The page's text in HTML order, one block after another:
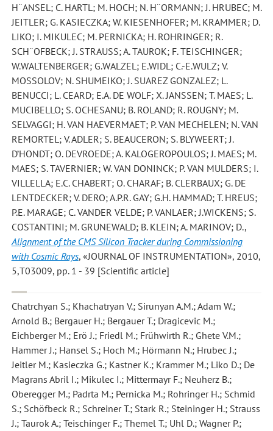
H¨ANSEL; C. HARTL; M. HOCH; N. H¨ORMANN; J. HRUBEC; M.
JEITLER; G. KASIECZKA; W. KIESENHOFER; M. KRAMMER; D.
LIKO; I. MIKULEC; M. PERNICKA; H. ROHRINGER; R.
SCH¨OFBECK; J. STRAUSS; A. TAUROK; F. TEISCHINGER;
W.WALTENBERGER; G.WALZEL; E.WIDL; C.-E.WULZ; V.
MOSSOLOV; N. SHUMEIKO; J. SUAREZ GONZALEZ; L.
BENUCCI; L. CEARD; E.A. DE WOLF; X. JANSSEN; T. MAES; L.
MUCIBELLO; S. OCHESANU; B. ROLAND; R. ROUGNY; M.
SELVAGGI; H. VAN HAEVERMAET; P. VAN MECHELEN; N. VAN
REMORTEL; V. ADLER; S. BEAUCERON; S. BLYWEERT; J.
D’HONDT; O. DEVROEDE; A. KALOGEROPOULOS; J. MAES; M.
MAES; S. TAVERNIER; W. VAN DONINCK; P. VAN MULDERS; I.
VILLELLA; E.C. CHABERT; O. CHARAF; B. CLERBAUX; G. DE
LENTDECKER; V. DERO; A.P.R. GAY; G.H. HAMMAD; T. HREUS;
P.E. MARAGE; C. VANDER VELDE; P. VANLAER; J.WICKENS; S.
COSTANTINI; M. GRUNEWALD; B. KLEIN; A. MARINOV; D.,
Alignment of the CMS Silicon Tracker during Commissioning
with Cosmic Rays, «JOURNAL OF INSTRUMENTATION», 2010,
5,T03009, pp. 1 - 39 [Scientific article]
Chatrchyan S.; Khachatryan V.; Sirunyan A.M.; Adam W.;
Arnold B.; Bergauer H.; Bergauer T.; Dragicevic M.;
Eichberger M.; Erö J.; Friedl M.; Frühwirth R.; Ghete V.M.;
Hammer J.; Hansel S.; Hoch M.; Hörmann N.; Hrubec J.;
Jeitler M.; Kasieczka G.; Kastner K.; Krammer M.; Liko D.; De
Magrans Abril I.; Mikulec I.; Mittermayr F.; Neuherz B.;
Oberegger M.; Padrta M.; Pernicka M.; Rohringer H.; Schmid
S.; Schöfbeck R.; Schreiner T.; Stark R.; Steininger H.; Strauss
J.; Taurok A.; Teischinger F.; Themel T.; Uhl D.; Wagner P.;